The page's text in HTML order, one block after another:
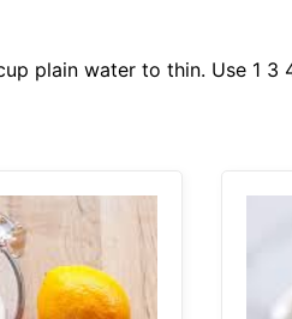
plain water to thin. Use 1 3